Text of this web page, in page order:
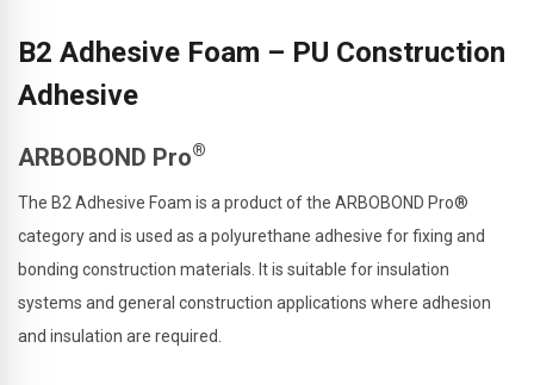
B2 Adhesive Foam – PU Construction
Adhesive
ARBOBOND Pro®
The B2 Adhesive Foam is a product of the ARBOBOND Pro®
category and is used as a polyurethane adhesive for fixing and
bonding construction materials. It is suitable for insulation
systems and general construction applications where adhesion
and insulation are required.